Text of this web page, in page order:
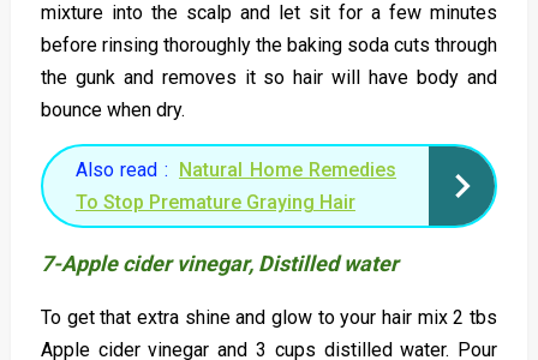
mixture into the scalp and let sit for a few minutes
before rinsing thoroughly the baking soda cuts through
the gunk and removes it so hair will have body and
bounce when dry.
Also read :
Natural Home Remedies
To Stop Premature Graying Hair
7-Apple cider vinegar, Distilled water
To get that extra shine and glow to your hair mix 2 tbs
Apple cider vinegar and 3 cups distilled water. Pour